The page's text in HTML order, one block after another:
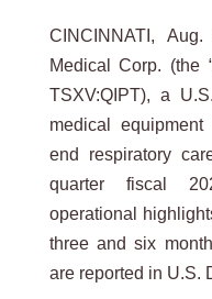
CINCINNATI,
Medical Corp. (the
TSXV:QIPT), a
medical
end respiratory
quarter fiscal
operational
three and six
are reported in U.S.